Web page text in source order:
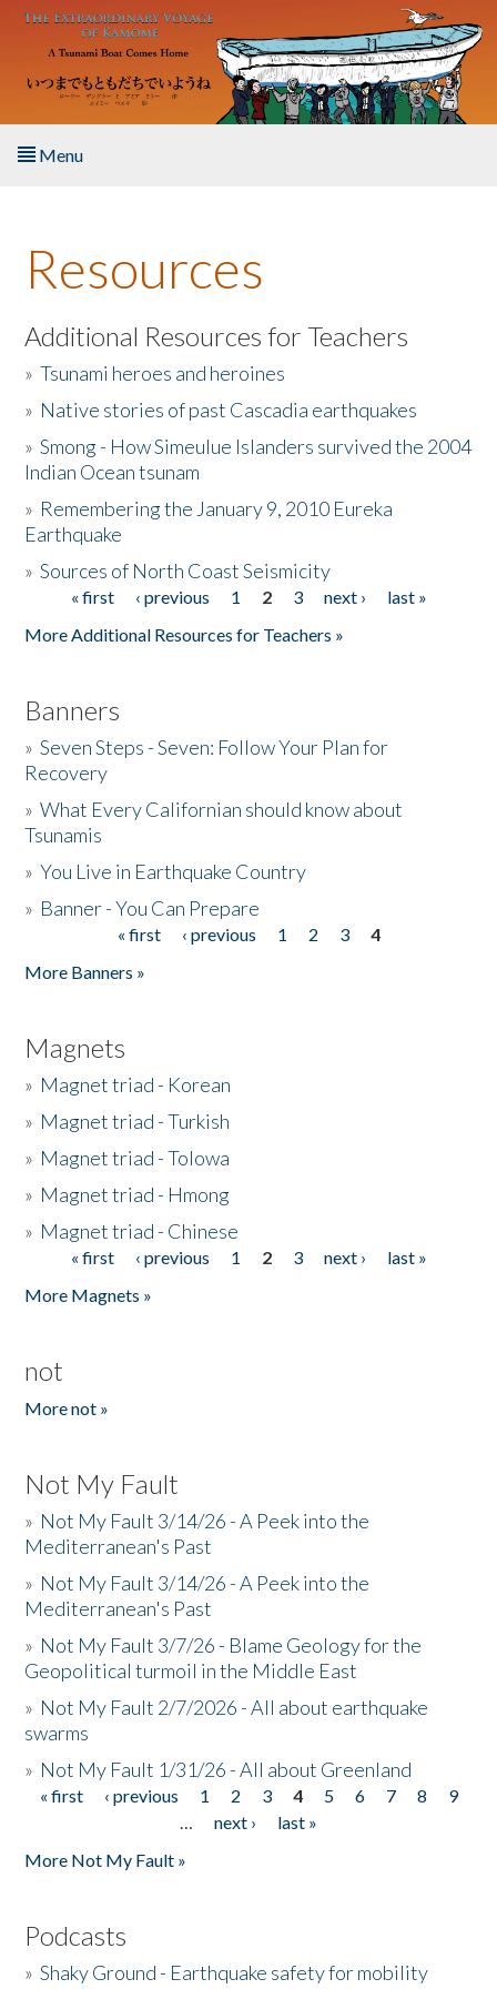
Skip to main content
Menu
About the Book
Listen to the Book
Activities
The Story & Student Exchange
Donate
Resources
Additional Resources for Teachers
»Tsunami heroes and heroines
» Native stories of past Cascadia earthquakes
»Smong - How Simeulue Islanders survived the 2004
Indian Ocean tsunam
» Remembering the January 9, 2010 Eureka
Earthquake
»Sources of North Coast Seismicity
Pages« first ‹ previous 1 2 3 next ›
last »
More Additional Resources for Teachers »
Banners
»Seven Steps - Seven: Follow Your Plan for
Recovery
»What Every Californian should know about
Tsunamis
»You Live in Earthquake Country
» Banner - You Can Prepare
« first ‹ previous 1 2 3
4
More Banners »
Magnets
» Magnet triad - Korean
» Magnet triad - Turkish
» Magnet triad - Tolowa
» Magnet triad - Hmong
» Magnet triad - Chinese
Pages« first ‹ previous 1 2 3 next ›
last »
More Magnets »
not
More not »
Not My Fault
» Not My Fault 3/14/26 - A Peek into the
Mediterranean's Past
» Not My Fault 3/14/26 - A Peek into the
Mediterranean's Past
» Not My Fault 3/7/26 - Blame Geology for the
Geopolitical turmoil in the Middle East
» Not My Fault 2/7/2026 - All about earthquake
swarms
» Not My Fault 1/31/26 - All about Greenland
Pages
« first ‹ previous 1 2 3 4 5 6 7 8
9
…
next ›
last »
More Not My Fault »
Podcasts
»Shaky Ground - Earthquake safety for mobility